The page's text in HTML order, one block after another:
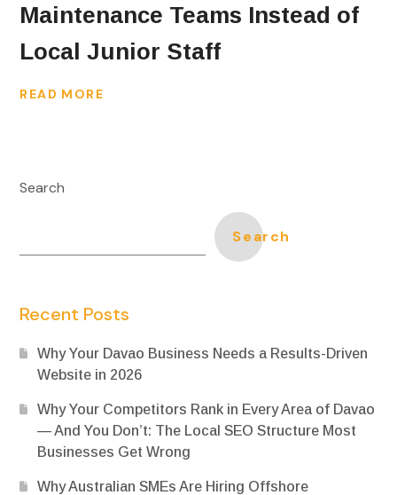
Maintenance Teams Instead of
Local Junior Staff
READ MORE
Search
Search
Recent Posts
Why Your Davao Business Needs a Results-Driven
Website in 2026
Why Your Competitors Rank in Every Area of Davao
— And You Don’t: The Local SEO Structure Most
Businesses Get Wrong
Why Australian SMEs Are Hiring Offshore